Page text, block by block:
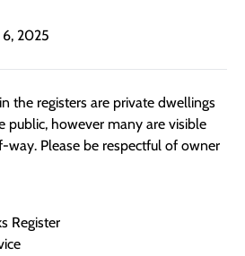
2025
the registers are private dwellings
public, however many are visible
Please be respectful of owner
Register